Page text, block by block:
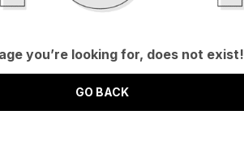
you’re looking for, does not exist!
GO BACK